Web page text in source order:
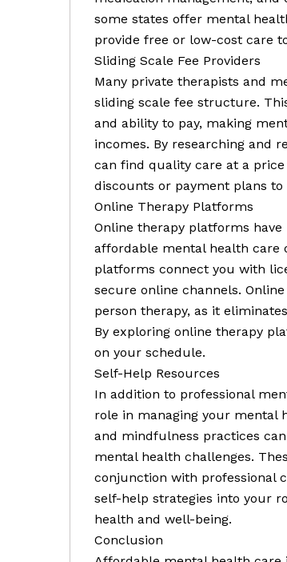
some states offer mental
provide free or low-cost care
Sliding Scale Fee Providers
Many private therapists and
sliding scale fee structure.
and ability to pay, making
incomes. By researching and
can find quality care at a
discounts or payment plans
Online Therapy Platforms
Online therapy platforms
affordable mental health care
platforms connect you with
secure online channels.
person therapy, as it
By exploring online therapy
on your schedule.
Self-Help Resources
In addition to professional
role in managing your mental
and mindfulness practices
mental health challenges.
conjunction with professional
self-help strategies into your
health and well-being.
Conclusion